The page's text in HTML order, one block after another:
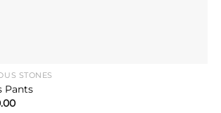
STONES
Pants